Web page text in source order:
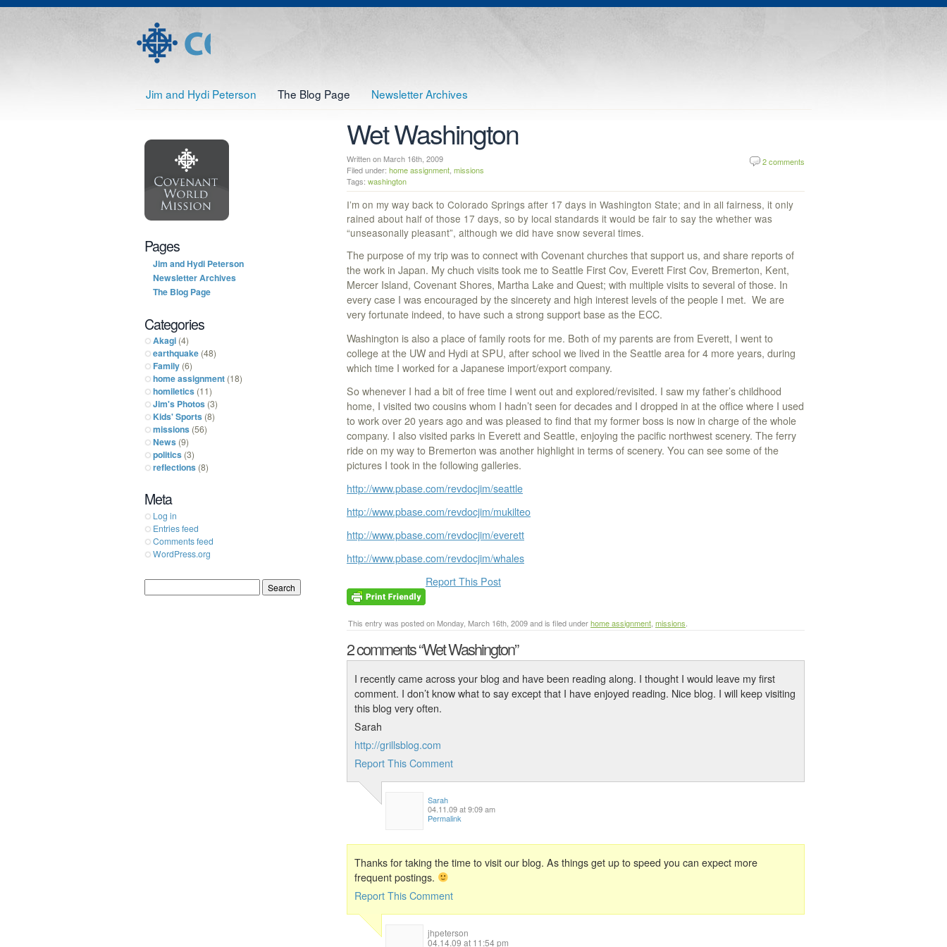
Jim and Hydi Peterson The Blog Page Newsletter Archives
Wet Washington
2 comments
Written on March 16th, 2009
Filed under: home assignment, missions
Tags: washington
I’m on my way back to Colorado Springs after 17 days in Washington State; and in all fairness, it only
rained about half of those 17 days, so by local standards it would be fair to say the whether was
“unseasonally pleasant”, although we did have snow several times.
The purpose of my trip was to connect with Covenant churches that support us, and share reports of
the work in Japan. My chuch visits took me to Seattle First Cov, Everett First Cov, Bremerton, Kent,
Mercer Island, Covenant Shores, Martha Lake and Quest; with multiple visits to several of those. In
every case I was encouraged by the sincerety and high interest levels of the people I met. We are
very fortunate indeed, to have such a strong support base as the ECC.
Washington is also a place of family roots for me. Both of my parents are from Everett, I went to
college at the UW and Hydi at SPU, after school we lived in the Seattle area for 4 more years, during
which time I worked for a Japanese import/export company.
So whenever I had a bit of free time I went out and explored/revisited. I saw my father’s childhood
home, I visited two cousins whom I hadn’t seen for decades and I dropped in at the office where I used
to work over 20 years ago and was pleased to find that my former boss is now in charge of the whole
company. I also visited parks in Everett and Seattle, enjoying the pacific northwest scenery. The ferry
ride on my way to Bremerton was another highlight in terms of scenery. You can see some of the
pictures I took in the following galleries.
http://www.pbase.com/revdocjim/seattle
http://www.pbase.com/revdocjim/mukilteo
http://www.pbase.com/revdocjim/everett
http://www.pbase.com/revdocjim/whales
Report This Post
This entry was posted on Monday, March 16th, 2009 and is filed underhome assignment, missions.
2 comments“Wet Washington”
I recently came across your blog and have been reading along. I thought I would leave my first
comment. I don’t know what to say except that I have enjoyed reading. Nice blog. I will keep visiting
this blog very often.
Sarah
http://grillsblog.com
Report This Comment
Sarah
04.11.09 at 9:09 am
Permalink
Thanks for taking the time to visit our blog. As things get up to speed you can expect more
frequent postings.
Report This Comment
jhpeterson
04.14.09 at 11:54 pm
Pages
Jim and Hydi Peterson
Newsletter Archives
The Blog Page
Categories
Akagi (4)
earthquake (48)
Family (6)
home assignment (18)
homiletics (11)
Jim's Photos (3)
Kids' Sports (8)
missions (56)
News (9)
politics (3)
reflections (8)
Meta
Log in
Entries feed
Comments feed
WordPress.org